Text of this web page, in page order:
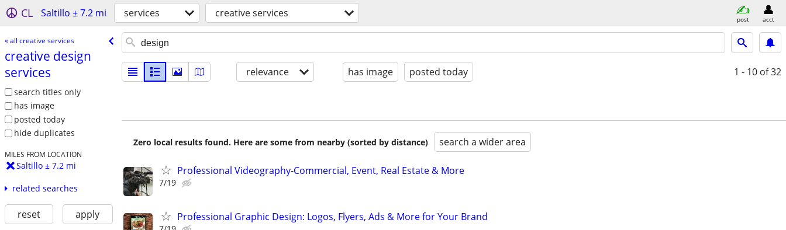
CL Saltillo ± 7.2 mi services creative services post acct
« all creative services
creative design
services
search titles only
has image
posted today
hide duplicates
MILES FROM LOCATION
Saltillo ± 7.2 mi
related searches
reset apply
relevance has image posted today 1 - 10 of 32
Zero local results found. Here are some from nearby (sorted by distance) search a wider area
Professional Videography-Commercial, Event, Real Estate & More
7/19
Professional Graphic Design: Logos, Flyers, Ads & More for Your Brand